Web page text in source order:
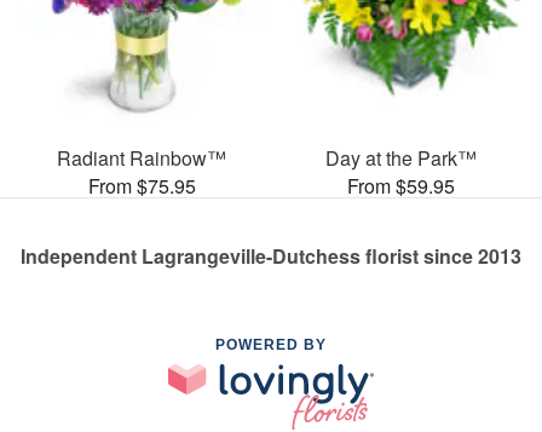
Radiant Rainbow™
From $75.95
Day at the Park™
From $59.95
Independent Lagrangeville-Dutchess florist since 2013
POWERED BY